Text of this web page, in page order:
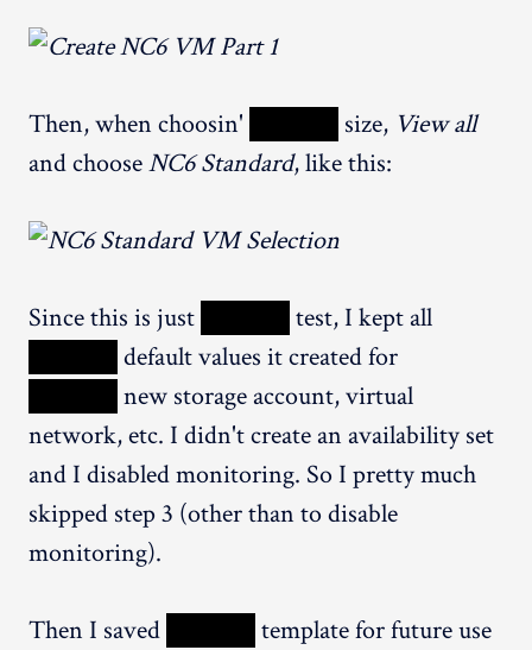
Then, when choosin' size, View all
and chooseNC6 Standard, like this:
Since this is just
test, I kept all
default values it created for
new storage account, virtual
network, etc. I didn't create an availability set
and I disabled monitoring. So I pretty much
skipped step 3 (other than to disable
monitoring).
Then I saved
template for future use